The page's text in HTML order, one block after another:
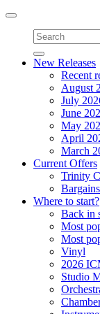
Toggle
navigation
New Releases
Recent
August
July
June
May
April
March
Current Offers
Trinity
Bargains
Where to start?
Back in
Most
Most
Vinyl
2026
Studio